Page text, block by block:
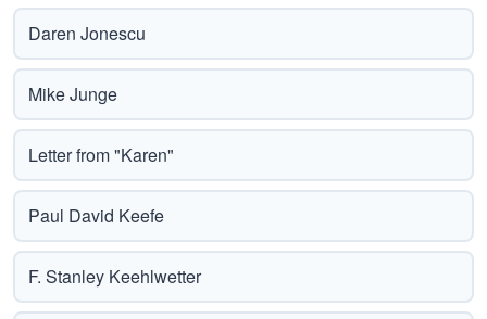
Daren Jonescu
Mike Junge
Letter from "Karen"
Paul David Keefe
F. Stanley Keehlwetter